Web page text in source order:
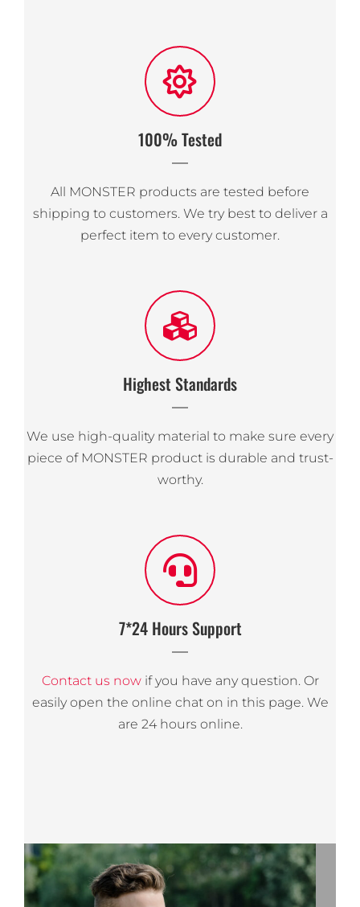
100% Tested
All MONSTER products are tested before
shipping to customers. We try best to deliver a
perfect item to every customer.
Highest Standards
We use high-quality material to make sure every
piece of MONSTER product is durable and trust-
worthy.
7*24 Hours Support
Contact us nowif you have any question. Or
easily open the online chat on in this page. We
are 24 hours online.